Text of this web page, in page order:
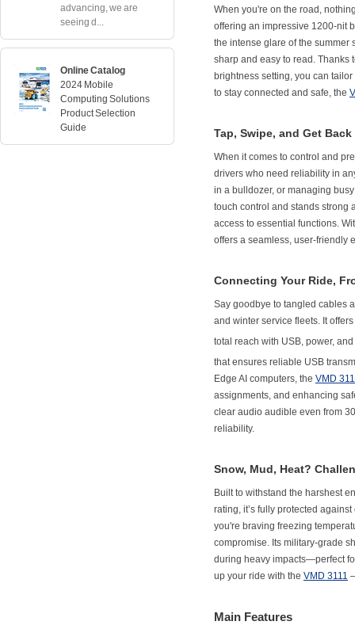
advancing, we are
seeing d...
Online Catalog
2024 Mobile
Computing Solutions
Product Selection
Guide
When you're on the road,
offering an impressive 1200-nit
the intense glare of the summer
sharp and easy to read. Thanks
brightness setting, you can
to stay connected and safe, the
Tap, Swipe, and Get
When it comes to control and
drivers who need reliability in
in a bulldozer, or managing
touch control and stands strong
access to essential functions.
offers a seamless, user-friendly
Connecting Your Ride,
Say goodbye to tangled cables
and winter service fleets. It
total reach with USB, power,
that ensures reliable USB
Edge AI computers, the VMD
assignments, and enhancing
clear audio audible even from
reliability.
Snow, Mud, Heat?
Built to withstand the harshest
rating, it’s fully protected
you're braving freezing
compromise. Its military-grade
during heavy impacts—perfect
up your ride with the VMD 3111
Main Features